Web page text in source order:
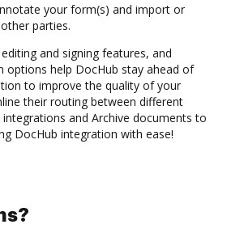
your form(s) and import or
parties.
and signing features, and
options help DocHub stay ahead of
to improve the quality of your
their routing between different
and Archive documents to
DocHub integration with ease!